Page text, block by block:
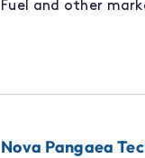
Fuel
and other
Nova Pangaea